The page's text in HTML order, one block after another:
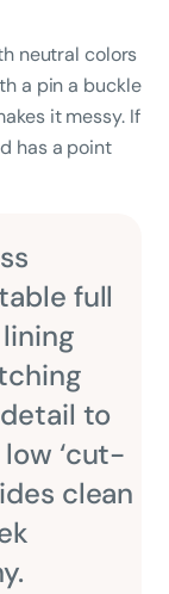
neutral colors
a pin a buckle
it messy. If
has a point
full
to
‘cut-
clean